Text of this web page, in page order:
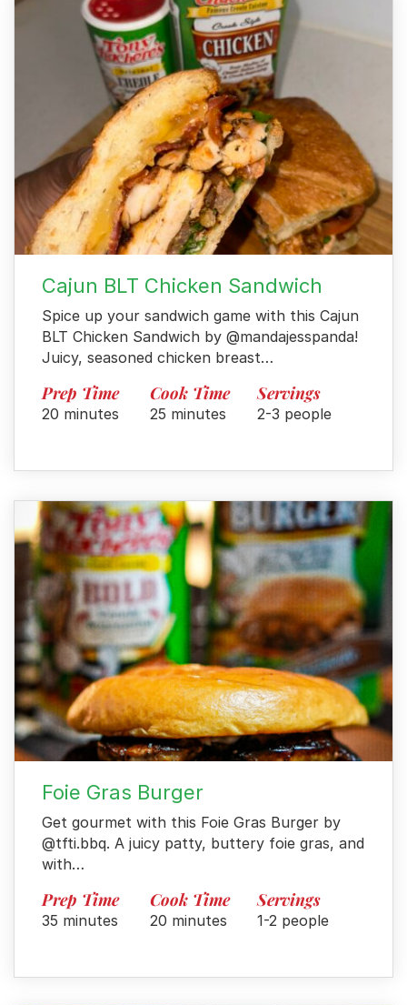
Cajun BLT Chicken Sandwich
Spice up your sandwich game with this Cajun
BLT Chicken Sandwich by @mandajesspanda!
Juicy, seasoned chicken breast…
Prep Time
20 minutes
Cook Time
25 minutes
Servings
2-3 people
Foie Gras Burger
Get gourmet with this Foie Gras Burger by
@tfti.bbq. A juicy patty, buttery foie gras, and
with…
Prep Time
35 minutes
Cook Time
20 minutes
Servings
1-2 people